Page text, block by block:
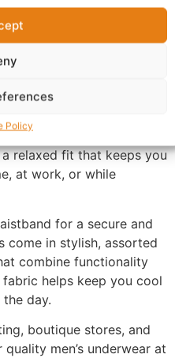
Policy
Enquiry
with these premium
soft, lightweight cotton
relaxed fit that keeps you
at work, or while
for a secure and
come in stylish, assorted
combine functionality
helps keep you cool
day.
boutique stores, and
men’s underwear at